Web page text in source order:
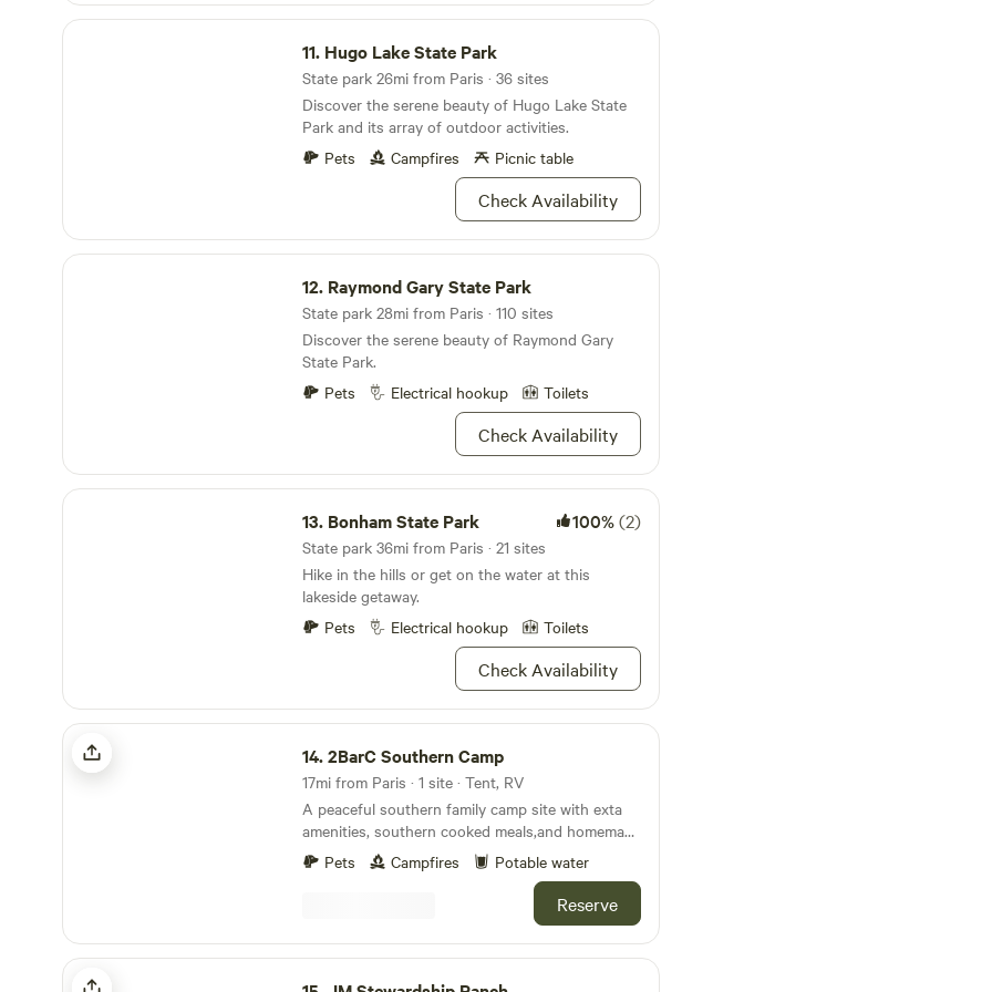
on the multiple trails. Don’t leave your horse at
home, half the trails are equestrian friendly, so
let’s stretch their legs! Even if you only plan to
stay the day, bring a tent, because five minutes in
you’re going to be calling your boss “sick” and
making this a long weekend!
Hugo Lake State Park
11. Hugo Lake State Park
State park 26mi from Paris · 36 sites
Discover the serene beauty of Hugo Lake State
Park and its array of outdoor activities.
Pets
Campfires Picnic table
Check Availability
Raymond Gary State Park
12. Raymond Gary State Park
State park 28mi from Paris · 110 sites
Discover the serene beauty of Raymond Gary
State Park.
Pets
Electrical hookup Toilets
Check Availability
Bonham State Park
13. Bonham State Park 100%(2)
State park 36mi from Paris · 21 sites
Hike in the hills or get on the water at this
lakeside getaway.
Pets
Electrical hookup Toilets
Check Availability
2BarC Southern Camp
14.2BarC Southern Camp
17mi from Paris · 1 site · Tent, RV
A peaceful southern family camp site with exta
amenities, southern cooked meals,and homemade
wine available upon small donation to the
Dovelove fund. A small country town Detroit TX
just 5 miles away the Red River only 20 minutes
away,Where our small party venue DouglasTown
is located in the cumunity of Kanawha,TX our
property is a great place to camp friendly, and
fun hosts to help you relax ,unwind ,rest for a bit
Pets Campfires Potable water
Reserve
JM Stewardship Ranch